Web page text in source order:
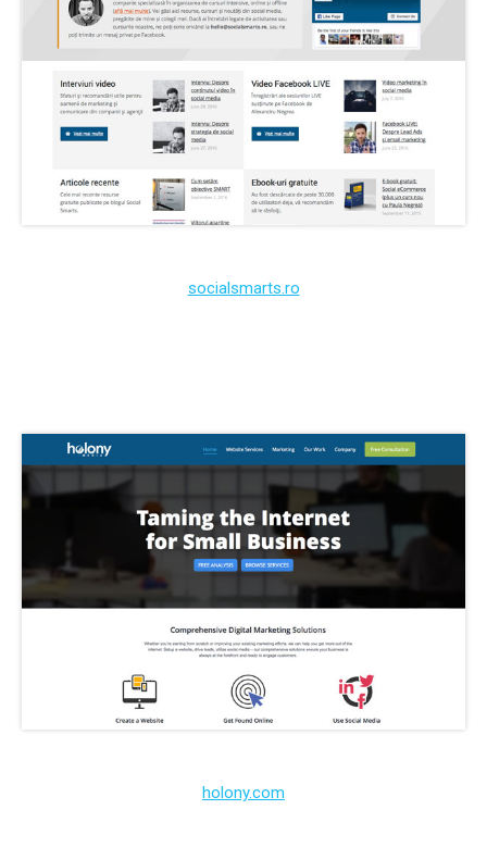
socialsmarts.ro
holony.com